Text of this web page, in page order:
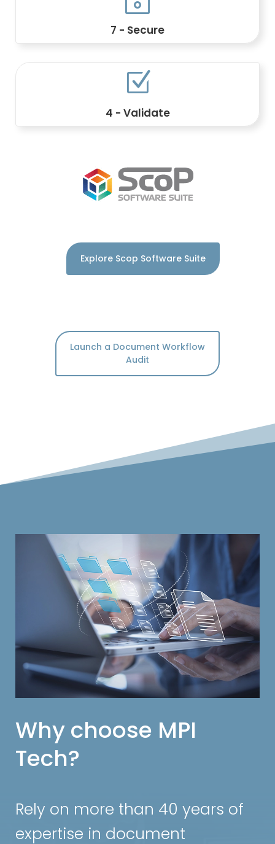
7 - Secure
Z
4 - Validate
Explore Scop Software Suite
Launch a Document Workflow
Audit
Why choose MPI
Tech?
Rely on more than 40 years of
expertise in document